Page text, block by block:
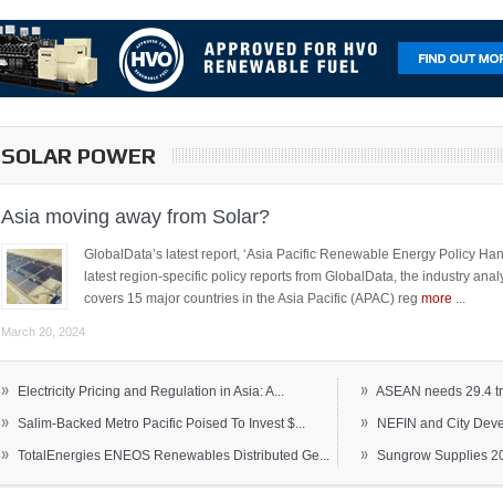
SOLAR POWER
Asia moving away from Solar?
GlobalData’s latest report, ‘Asia Pacific Renewable Energy Policy
latest region-specific policy reports from GlobalData, the industry
covers 15 major countries in the Asia Pacific (APAC) reg more
March 20, 2024
» Electricity Pricing and Regulation in Asia: A...
» Salim-Backed Metro Pacific Poised To Invest $...
» TotalEnergies ENEOS Renewables Distributed Ge...
» ASEAN needs 29.4
» NEFIN and City
» Sungrow Supplies